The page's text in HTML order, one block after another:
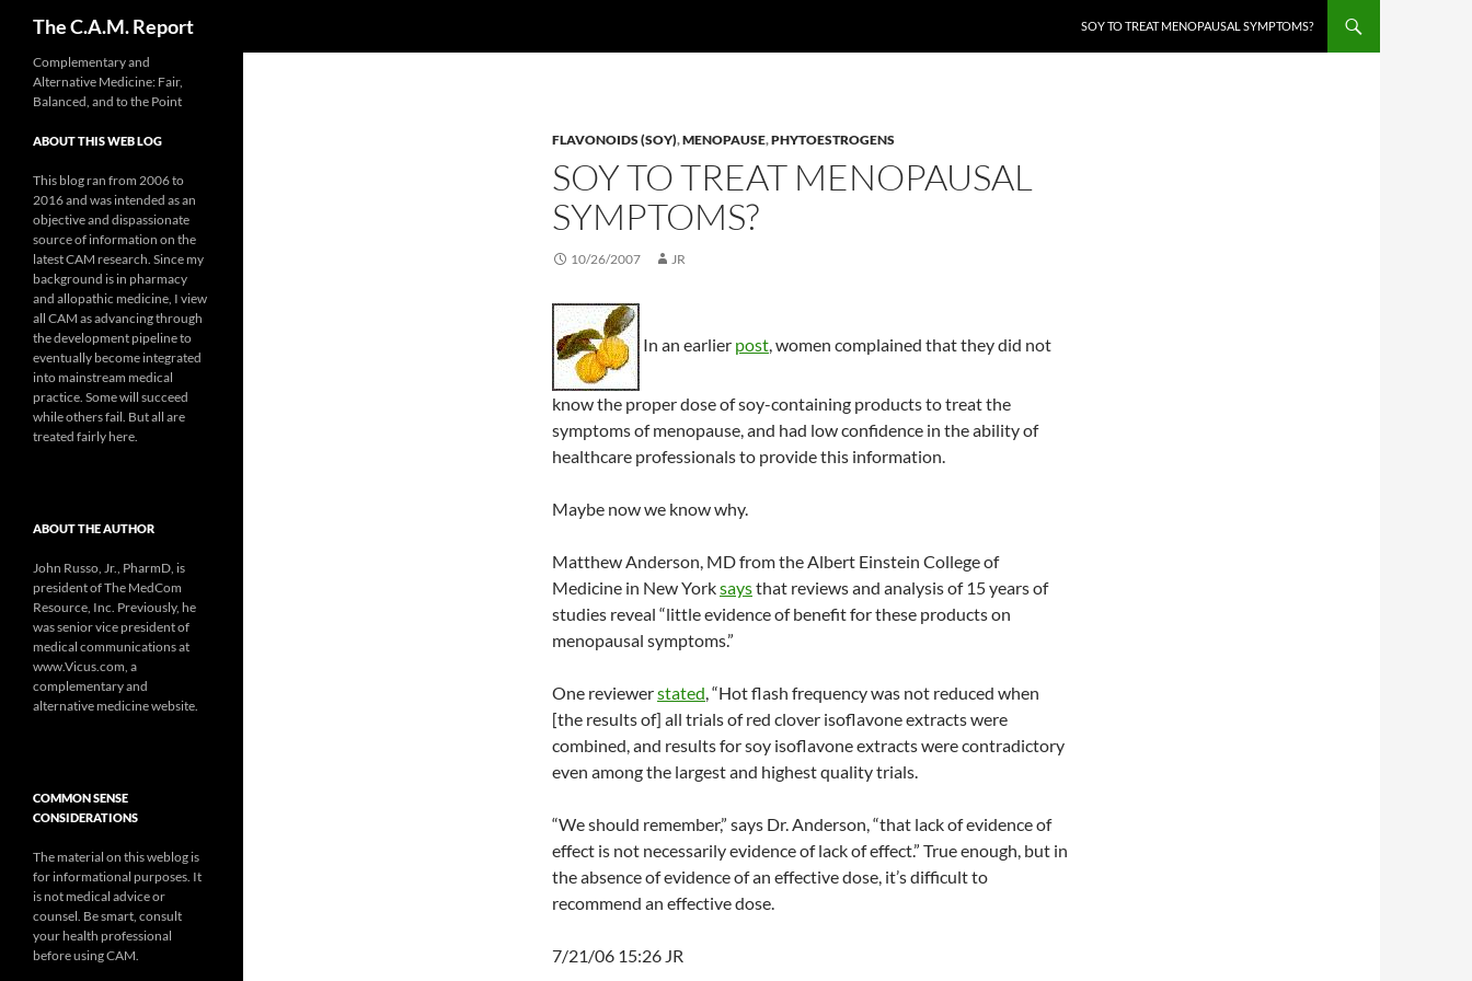
The C.A.M. Report SOY TO TREAT MENOPAUSAL SYMPTOMS?
FLAVONOIDS (SOY),MENOPAUSE,PHYTOESTROGENS
SOY TO TREAT MENOPAUSAL
SYMPTOMS?
10/26/2007 JR
In an earlier post, women complained that they did not
know the proper dose of soy-containing products to treat the
symptoms of menopause, and had low confidence in the ability of
healthcare professionals to provide this information.
Maybe now we know why.
Matthew Anderson, MD from the Albert Einstein College of
Medicine in New Yorksaysthat reviews and analysis of 15 years of
studies reveal “little evidence of benefit for these products on
menopausal symptoms.”
One reviewerstated, “Hot flash frequency was not reduced when
[the results of] all trials of red clover isoflavone extracts were
combined, and results for soy isoflavone extracts were contradictory
even among the largest and highest quality trials.
“We should remember,” says Dr. Anderson, “that lack of evidence of
effect is not necessarily evidence of lack of effect.” True enough, but in
the absence of evidence of an effective dose, it’s difficult to
recommend an effective dose.
7/21/06 15:26 JR
Complementary and
Alternative Medicine: Fair,
Balanced, and to the Point
ABOUT THIS WEB LOG
This blog ran from 2006 to
2016 and was intended as an
objective and dispassionate
source of information on the
latest CAM research. Since my
background is in pharmacy
and allopathic medicine, I view
all CAM as advancing through
the development pipeline to
eventually become integrated
into mainstream medical
practice. Some will succeed
while others fail. But all are
treated fairly here.
ABOUT THE AUTHOR
John Russo, Jr., PharmD, is
president of The MedCom
Resource, Inc. Previously, he
was senior vice president of
medical communications at
www.Vicus.com, a
complementary and
alternative medicine website.
COMMON SENSE
CONSIDERATIONS
The material on this weblog is
for informational purposes. It
is not medical advice or
counsel. Be smart, consult
your health professional
before using CAM.